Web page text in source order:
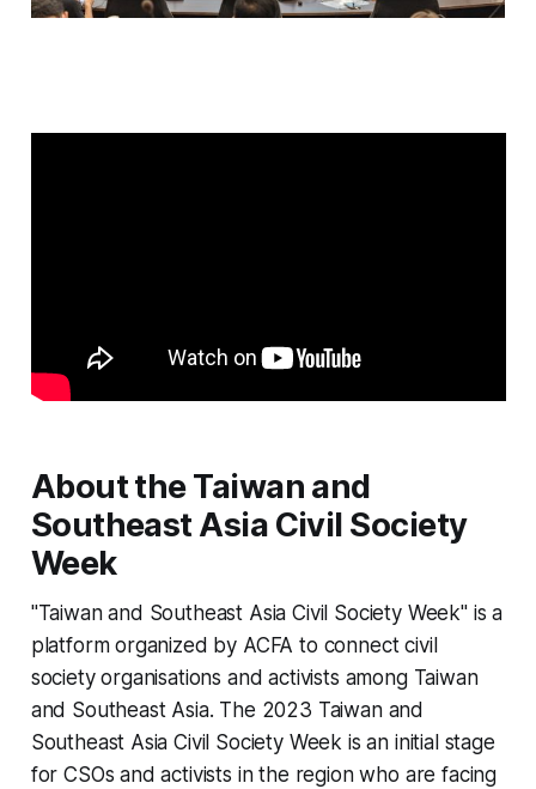
About the Taiwan and
Southeast Asia Civil Society
Week
"Taiwan and Southeast Asia Civil Society Week" is a
platform organized by ACFA to connect civil
society organisations and activists among Taiwan
and Southeast Asia. The 2023 Taiwan and
Southeast Asia Civil Society Week is an initial stage
for CSOs and activists in the region who are facing